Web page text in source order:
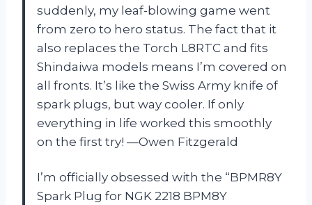
suddenly, my leaf-blowing game went
from zero to hero status. The fact that it
also replaces the Torch L8RTC and fits
Shindaiwa models means I’m covered on
all fronts. It’s like the Swiss Army knife of
spark plugs, but way cooler. If only
everything in life worked this smoothly
on the first try! —Owen Fitzgerald
I’m officially obsessed with the “BPMR8Y
Spark Plug for NGK 2218 BPM8Y